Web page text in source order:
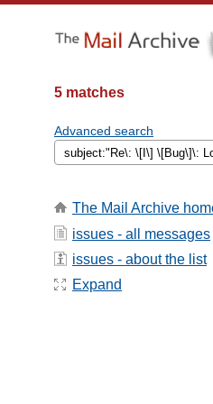
5 matches
Advanced search
The Mail Archive
issues - all messages
issues - about the list
Expand